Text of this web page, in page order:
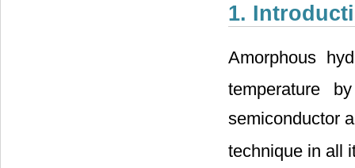
1.
Amorphous
temperature
semiconductor
technique in all